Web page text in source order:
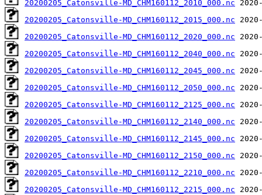
20200205_Catonsville-MD_CHM160112_2010_000.nc
20200205_Catonsville-MD_CHM160112_2015_000.nc
20200205_Catonsville-MD_CHM160112_2020_000.nc
20200205_Catonsville-MD_CHM160112_2040_000.nc
20200205_Catonsville-MD_CHM160112_2045_000.nc
20200205_Catonsville-MD_CHM160112_2050_000.nc
20200205_Catonsville-MD_CHM160112_2125_000.nc
20200205_Catonsville-MD_CHM160112_2140_000.nc
20200205_Catonsville-MD_CHM160112_2145_000.nc
20200205_Catonsville-MD_CHM160112_2150_000.nc
20200205_Catonsville-MD_CHM160112_2210_000.nc
20200205_Catonsville-MD_CHM160112_2215_000.nc